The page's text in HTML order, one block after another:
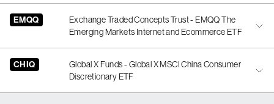
EMQQ
Exchange Traded Concepts Trust - EMQQ The
Emerging Markets Internet and Ecommerce ETF
CHIQ
Global X Funds - Global X MSCI China Consumer
Discretionary ETF